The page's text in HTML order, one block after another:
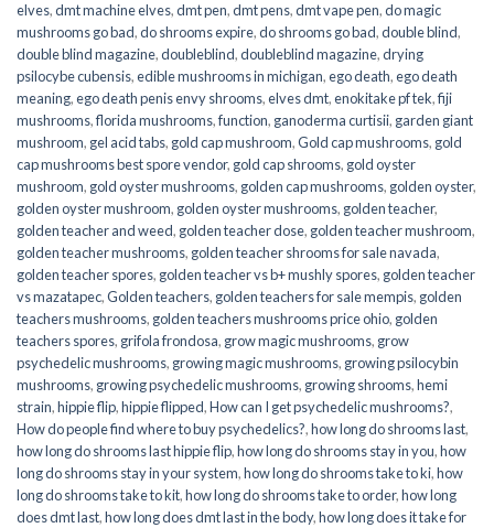
elves,dmt machine elves,dmt pen,dmt pens,dmt vape pen,do magic
mushrooms go bad,do shrooms expire,do shrooms go bad,double blind,
double blind magazine,doubleblind,doubleblind magazine,drying
psilocybe cubensis,edible mushrooms in michigan,ego death,ego death
meaning,ego death penis envy shrooms,elves dmt,enokitake pf tek,fiji
mushrooms,florida mushrooms,function, ganoderma curtisii, garden giant
mushroom, gel acid tabs, gold cap mushroom,Gold cap mushrooms, gold
cap mushrooms best spore vendor, gold cap shrooms, gold oyster
mushroom, gold oyster mushrooms, golden cap mushrooms, golden oyster,
golden oyster mushroom, golden oyster mushrooms, golden teacher,
golden teacher and weed, golden teacher dose, golden teacher mushroom,
golden teacher mushrooms, golden teacher shrooms for sale navada,
golden teacher spores, golden teacher vs b+ mushly spores, golden teacher
vs mazatapec,Golden teachers, golden teachers for sale mempis, golden
teachers mushrooms, golden teachers mushrooms price ohio, golden
teachers spores, grifola frondosa, grow magic mushrooms, grow
psychedelic mushrooms, growing magic mushrooms, growing psilocybin
mushrooms, growing psychedelic mushrooms, growing shrooms,hemi
strain,hippie flip,hippie flipped,How can I get psychedelic mushrooms?,
How do people find where to buy psychedelics?,how long do shrooms last,
how long do shrooms last hippie flip,how long do shrooms stay in you,how
long do shrooms stay in your system,how long do shrooms take to ki,how
long do shrooms take to kit,how long do shrooms take to order,how long
does dmt last,how long does dmt last in the body,how long does it take for